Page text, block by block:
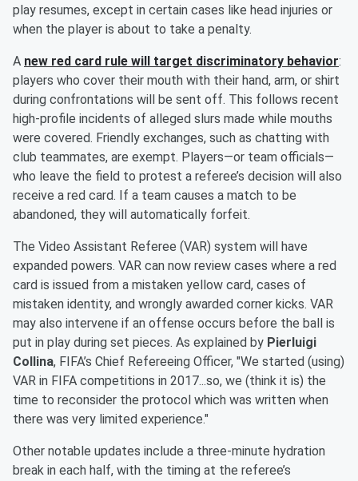
play resumes, except in certain cases like head injuries or
when the player is about to take a penalty.
A new red card rule will target discriminatory behavior:
players who cover their mouth with their hand, arm, or shirt
during confrontations will be sent off. This follows recent
high-profile incidents of alleged slurs made while mouths
were covered. Friendly exchanges, such as chatting with
club teammates, are exempt. Players—or team officials—
who leave the field to protest a referee’s decision will also
receive a red card. If a team causes a match to be
abandoned, they will automatically forfeit.
The Video Assistant Referee (VAR) system will have
expanded powers. VAR can now review cases where a red
card is issued from a mistaken yellow card, cases of
mistaken identity, and wrongly awarded corner kicks. VAR
may also intervene if an offense occurs before the ball is
put in play during set pieces. As explained by Pierluigi
Collina, FIFA’s Chief Refereeing Officer, "We started (using)
VAR in FIFA competitions in 2017...so, we (think it is) the
time to reconsider the protocol which was written when
there was very limited experience."
Other notable updates include a three-minute hydration
break in each half, with the timing at the referee’s